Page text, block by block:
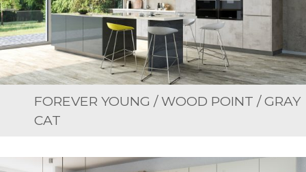
FOREVER YOUNG / WOOD POINT / GRAY
CAT